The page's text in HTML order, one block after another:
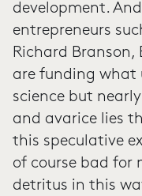
development.
entrepreneurs
Richard Branson,
are funding what
science but
and avarice lies
this speculative
of course bad for
detritus in this